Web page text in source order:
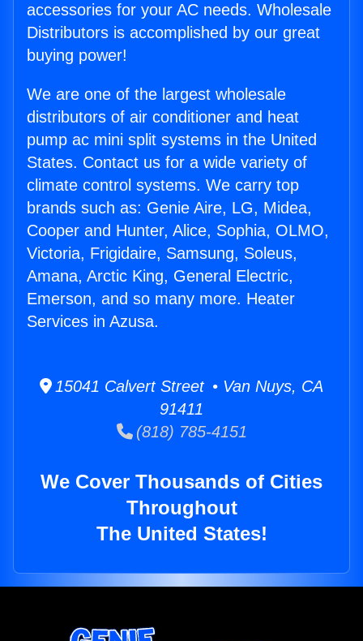
accessories for your AC needs. Wholesale
Distributors is accomplished by our great
buying power!
We are one of the largest wholesale
distributors of air conditioner and heat
pump ac mini split systems in the United
States. Contact us for a wide variety of
climate control systems. We carry top
brands such as: Genie Aire, LG, Midea,
Cooper and Hunter, Alice, Sophia, OLMO,
Victoria, Frigidaire, Samsung, Soleus,
Amana, Arctic King, General Electric,
Emerson, and so many more. Heater
Services in Azusa.
15041 Calvert Street • Van Nuys, CA
91411
(818) 785-4151
We Cover Thousands of Cities
Throughout
The United States!